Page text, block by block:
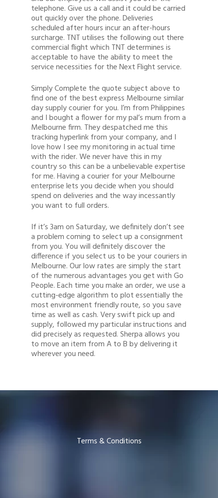
telephone. Give us a call and it could be carried
out quickly over the phone. Deliveries
scheduled after hours incur an after-hours
surcharge. TNT utilises the following out there
commercial flight which TNT determines is
acceptable to have the ability to meet the
service necessities for the Next Flight service.
Simply Complete the quote subject above to
find one of the best express Melbourne similar
day supply courier for you. I’m from Philippines
and I bought a flower for my pal’s mum from a
Melbourne firm. They despatched me this
tracking hyperlink from your company, and I
love how I see my monitoring in actual time
with the rider. We never have this in my
country so this can be a unbelievable expertise
for me. Having a courier for your Melbourne
enterprise lets you decide when you should
spend on deliveries and the way incessantly
you want to full orders.
If it’s 3am on Saturday, we definitely don’t see
a problem coming to select up a consignment
from you. You will definitely discover the
difference if you select us to be your couriers in
Melbourne. Our low rates are simply the start
of the numerous advantages you get with Go
People. Each time you make an order, we use a
cutting-edge algorithm to plot essentially the
most environment friendly route, so you save
time as well as cash. Very swift pick up and
supply, followed my particular instructions and
did precisely as requested. Sherpa allows you
to move an item from A to B by delivering it
wherever you need.
Terms & Conditions